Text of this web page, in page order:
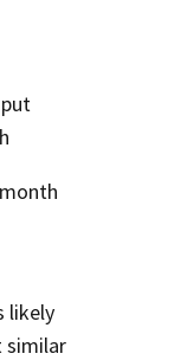
likely
similar